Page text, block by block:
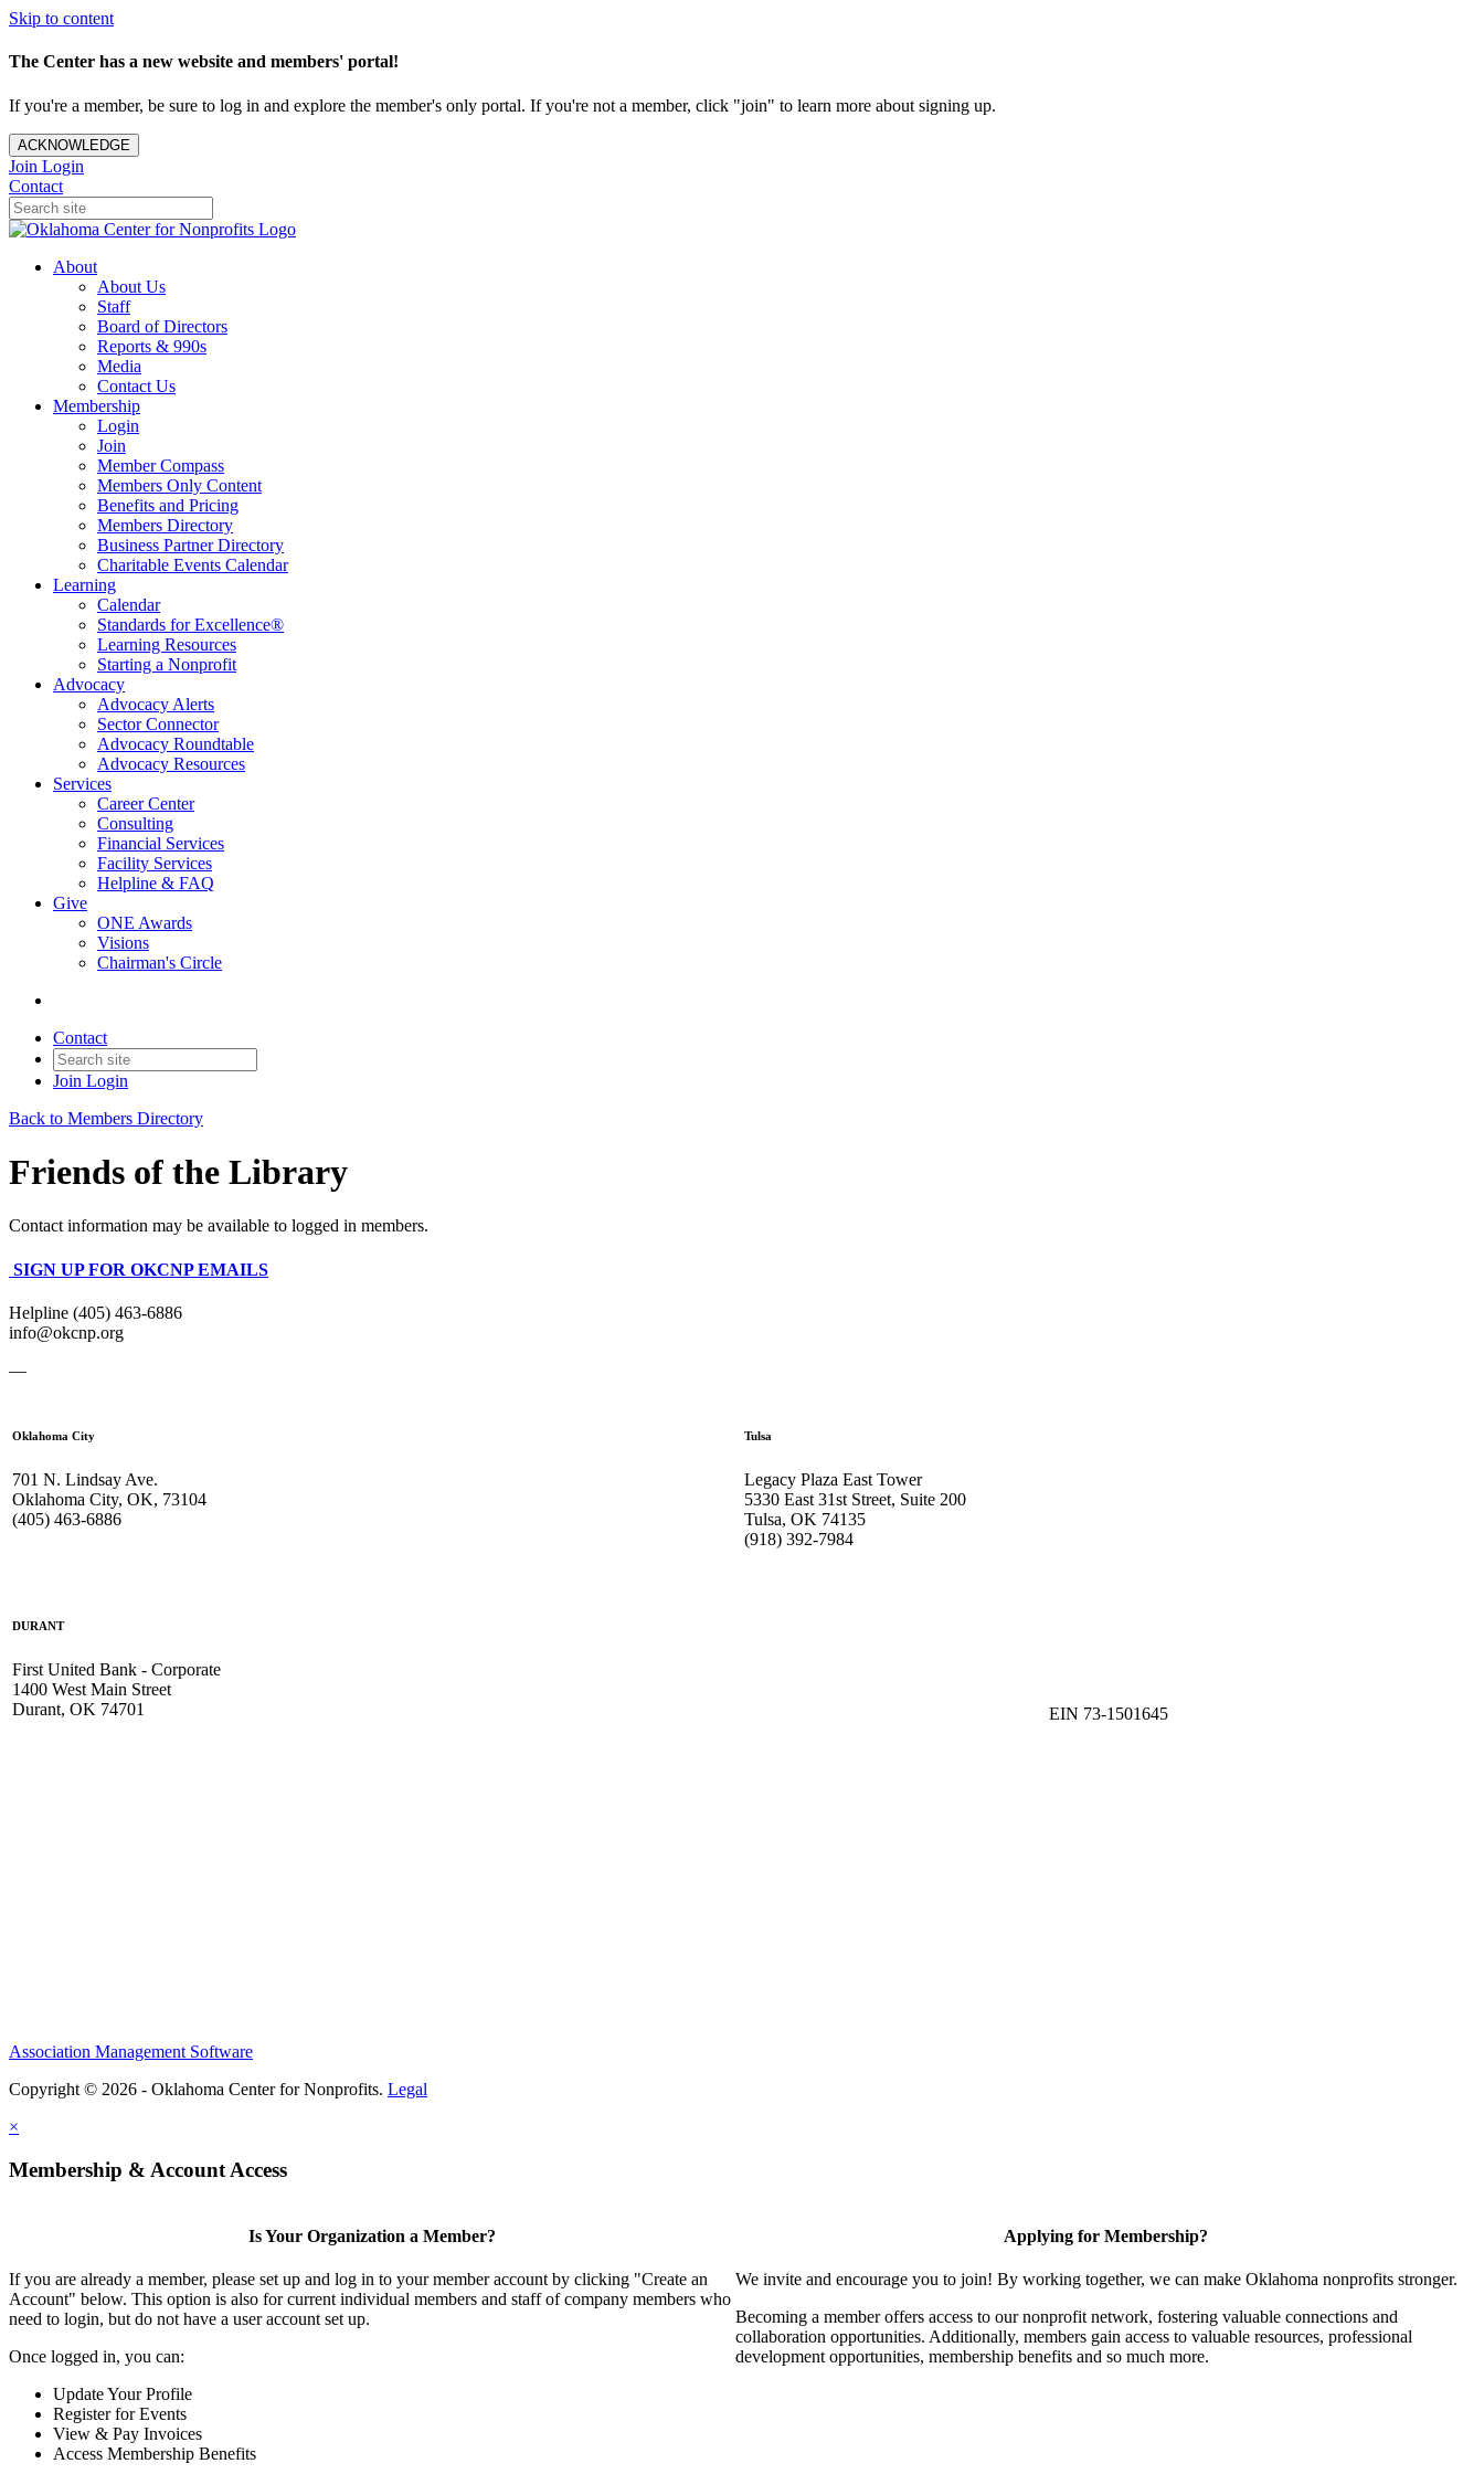
Skip to content
The Center has a new website and members' portal!
If you're a member, be sure to log in and explore the member's only portal. If you're not a member, click "join" to learn more about signing up.
ACKNOWLEDGE
Join Login
Contact
About
About Us
Staff
Board of Directors
Reports & 990s
Media
Contact Us
Membership
Login
Join
Member Compass
Members Only Content
Benefits and Pricing
Members Directory
Business Partner Directory
Charitable Events Calendar
Learning
Calendar
Standards for Excellence®
Learning Resources
Starting a Nonprofit
Advocacy
Advocacy Alerts
Sector Connector
Advocacy Roundtable
Advocacy Resources
Services
Career Center
Consulting
Financial Services
Facility Services
Helpline & FAQ
Give
ONE Awards
Visions
Chairman's Circle
Contact
Join Login
Back to Members Directory
Friends of the Library
Contact information may be available to logged in members.
SIGN UP FOR OKCNP EMAILS
Helpline (405) 463-6886
info@okcnp.org
—
Oklahoma City
701 N. Lindsay Ave.
Oklahoma City, OK, 73104
(405) 463-6886
Tulsa
Legacy Plaza East Tower
5330 East 31st Street, Suite 200
Tulsa, OK 74135
(918) 392-7984
DURANT
First United Bank - Corporate
1400 West Main Street
Durant, OK 74701
EIN 73-1501645
Association Management Software
Copyright © 2026 - Oklahoma Center for Nonprofits. Legal
×
Membership & Account Access
Is Your Organization a Member?
If you are already a member, please set up and log in to your member account by clicking "Create an
Account" below. This option is also for current individual members and staff of company members who
need to login, but do not have a user account set up.
Once logged in, you can:
Update Your Profile
Register for Events
View & Pay Invoices
Access Membership Benefits
Applying for Membership?
We invite and encourage you to join! By working together, we can make Oklahoma nonprofits stronger.
Becoming a member offers access to our nonprofit network, fostering valuable connections and
collaboration opportunities. Additionally, members gain access to valuable resources, professional
development opportunities, membership benefits and so much more.